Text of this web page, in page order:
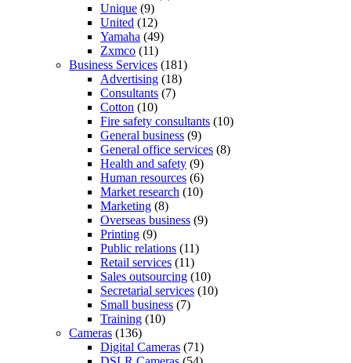
Unique (9)
United (12)
Yamaha (49)
Zxmco (11)
Business Services (181)
Advertising (18)
Consultants (7)
Cotton (10)
Fire safety consultants (10)
General business (9)
General office services (8)
Health and safety (9)
Human resources (6)
Market research (10)
Marketing (8)
Overseas business (9)
Printing (9)
Public relations (11)
Retail services (11)
Sales outsourcing (10)
Secretarial services (10)
Small business (7)
Training (10)
Cameras (136)
Digital Cameras (71)